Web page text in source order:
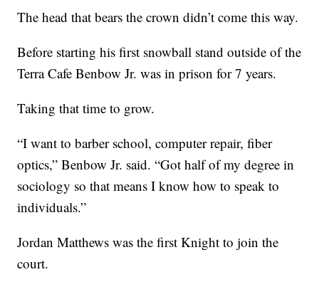
The head that bears the crown didn’t come this way.
Before starting his first snowball stand outside of the
Terra Cafe Benbow Jr. was in prison for 7 years.
Taking that time to grow.
“I want to barber school, computer repair, fiber
optics,” Benbow Jr. said. “Got half of my degree in
sociology so that means I know how to speak to
individuals.”
Jordan Matthews was the first Knight to join the
court.